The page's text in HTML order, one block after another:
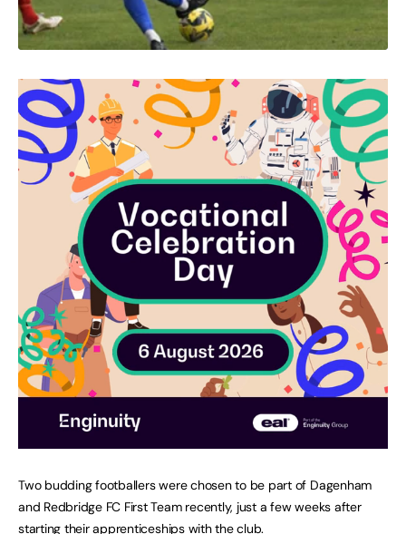
Two budding footballers were chosen to be part of Dagenham
and Redbridge FC First Team recently, just a few weeks after
starting their apprenticeships with the club.